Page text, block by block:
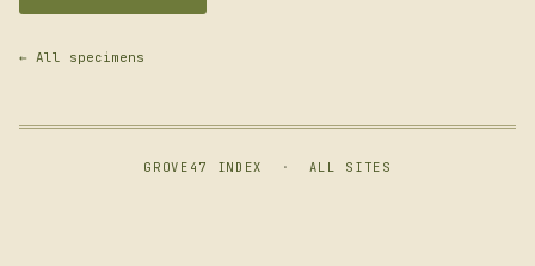
← All specimens
GROVE47 INDEX · ALL SITES